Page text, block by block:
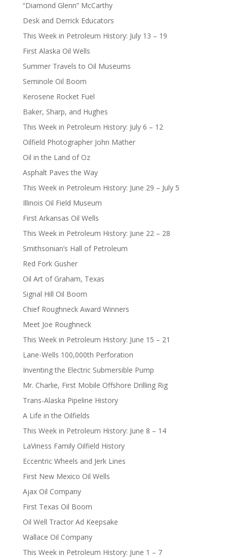
“Diamond Glenn” McCarthy
Desk and Derrick Educators
This Week in Petroleum History: July 13 – 19
First Alaska Oil Wells
Summer Travels to Oil Museums
Seminole Oil Boom
Kerosene Rocket Fuel
Baker, Sharp, and Hughes
This Week in Petroleum History: July 6 – 12
Oilfield Photographer John Mather
Oil in the Land of Oz
Asphalt Paves the Way
This Week in Petroleum History: June 29 – July 5
Illinois Oil Field Museum
First Arkansas Oil Wells
This Week in Petroleum History: June 22 – 28
Smithsonian’s Hall of Petroleum
Red Fork Gusher
Oil Art of Graham, Texas
Signal Hill Oil Boom
Chief Roughneck Award Winners
Meet Joe Roughneck
This Week in Petroleum History: June 15 – 21
Lane-Wells 100,000th Perforation
Inventing the Electric Submersible Pump
Mr. Charlie, First Mobile Offshore Drilling Rig
Trans-Alaska Pipeline History
A Life in the Oilfields
This Week in Petroleum History: June 8 – 14
LaViness Family Oilfield History
Eccentric Wheels and Jerk Lines
First New Mexico Oil Wells
Ajax Oil Company
First Texas Oil Boom
Oil Well Tractor Ad Keepsake
Wallace Oil Company
This Week in Petroleum History: June 1 – 7